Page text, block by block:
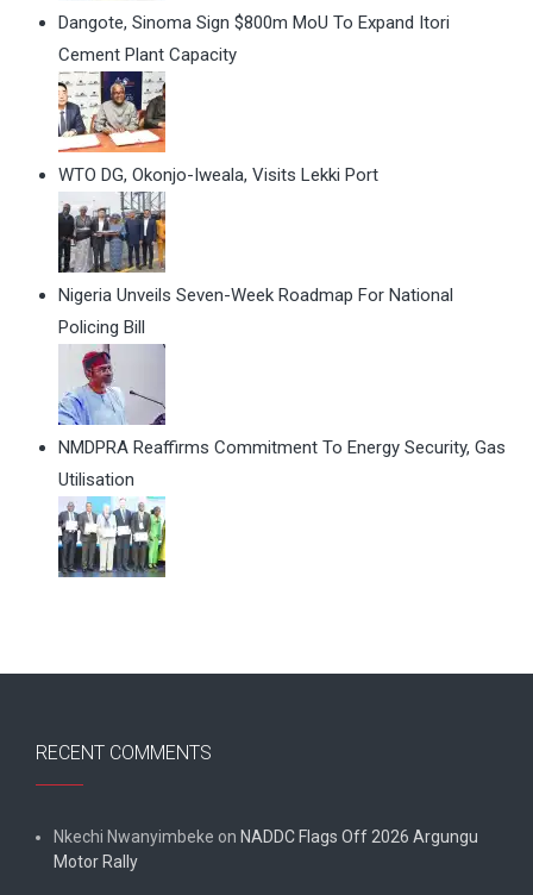
Dangote, Sinoma Sign $800m MoU To Expand Itori
Cement Plant Capacity
WTO DG, Okonjo-Iweala, Visits Lekki Port
Nigeria Unveils Seven-Week Roadmap For National
Policing Bill
NMDPRA Reaffirms Commitment To Energy Security, Gas
Utilisation
RECENT COMMENTS
Nkechi Nwanyimbeke on NADDC Flags Off 2026 Argungu
Motor Rally